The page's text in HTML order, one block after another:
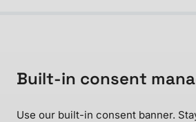
Built-in consent
Use our built-in consent banner.